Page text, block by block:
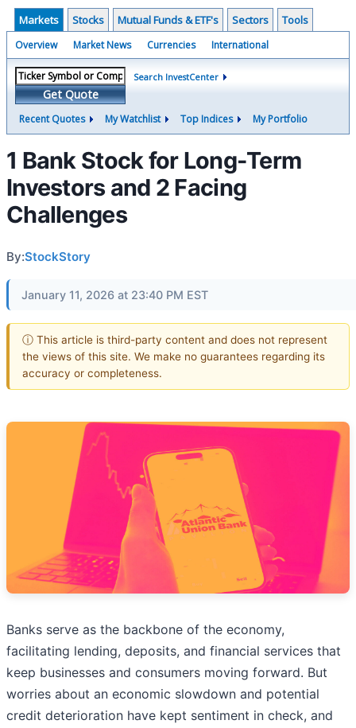
Markets Stocks Mutual Funds & ETF's Sectors Tools
Overview Market News Currencies International
Get Quote
Search InvestCenter
Recent Quotes My Watchlist Top Indices My Portfolio
1 Bank Stock for Long-Term
Investors and 2 Facing
Challenges
By:StockStory
January 11, 2026 at 23:40 PM EST
ⓘ This article is third-party content and does not represent
the views of this site. We make no guarantees regarding its
accuracy or completeness.
Banks serve as the backbone of the economy,
facilitating lending, deposits, and financial services that
keep businesses and consumers moving forward. But
worries about an economic slowdown and potential
credit deterioration have kept sentiment in check, and